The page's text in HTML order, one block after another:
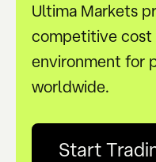
Ultima Markets
competitive cost
environment for
worldwide.
Start